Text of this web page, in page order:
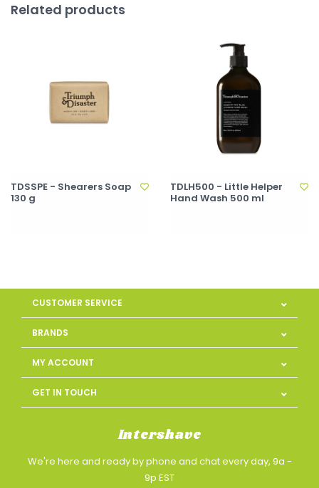
Related products
TDSSPE - Shearers Soap
130 g
TDLH500 - Little Helper
Hand Wash 500 ml
CUSTOMER SERVICE
BRANDS
MY ACCOUNT
GET IN TOUCH
Intershave
We're here and ready by phone and chat every day, 9a -
9p EST